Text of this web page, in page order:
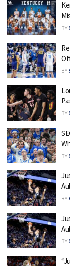
BY
BY
BY
BY
BY
BY